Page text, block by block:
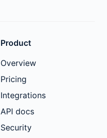
Product
Overview
Pricing
Integrations
API docs
Security